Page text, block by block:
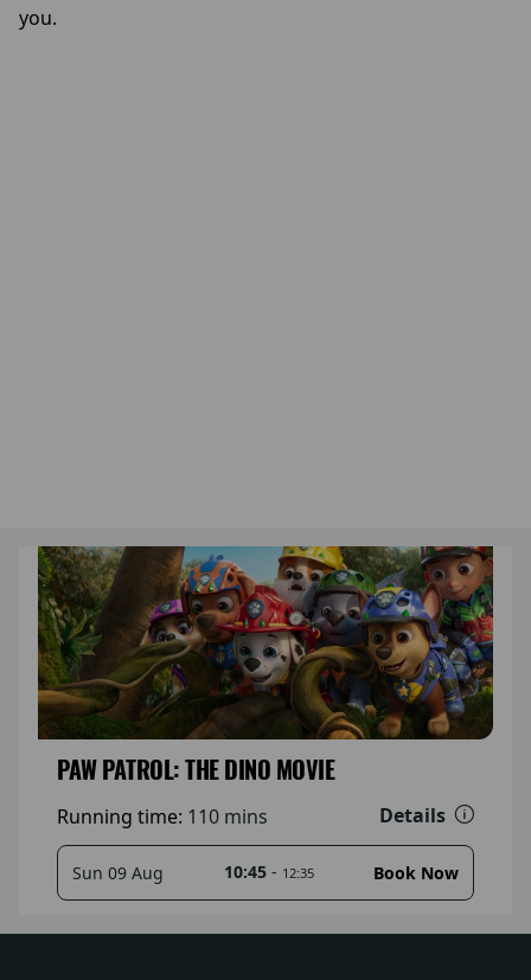
you.
PAW PATROL: THE DINO MOVIE
Running time: 110 mins Details
Sun 09 Aug 10:45- 12:35 Book Now